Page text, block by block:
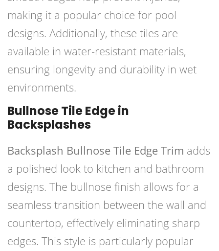
making it a popular choice for pool
designs. Additionally, these tiles are
available in water-resistant materials,
ensuring longevity and durability in wet
environments.
Bullnose Tile Edge in
Backsplashes
Backsplash Bullnose Tile Edge Trim adds
a polished look to kitchen and bathroom
designs. The bullnose finish allows for a
seamless transition between the wall and
countertop, effectively eliminating sharp
edges. This style is particularly popular